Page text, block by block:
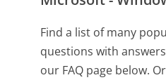
Find a list of many
questions with
our FAQ page below.